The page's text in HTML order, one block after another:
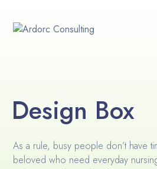
Design Box
As a rule, busy people don’t have
beloved who need everyday